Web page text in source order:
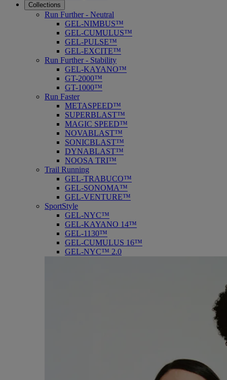
Collections
Run Further - Neutral
GEL-NIMBUS™
GEL-CUMULUS™
GEL-PULSE™
GEL-EXCITE™
Run Further - Stability
GEL-KAYANO™
GT-2000™
GT-1000™
Run Faster
METASPEED™
SUPERBLAST™
MAGIC SPEED™
NOVABLAST™
SONICBLAST™
DYNABLAST™
NOOSA TRI™
Trail Running
GEL-TRABUCO™
GEL-SONOMA™
GEL-VENTURE™
SportStyle
GEL-NYC™
GEL-KAYANO 14™
GEL-1130™
GEL-CUMULUS 16™
GEL-NYC™ 2.0